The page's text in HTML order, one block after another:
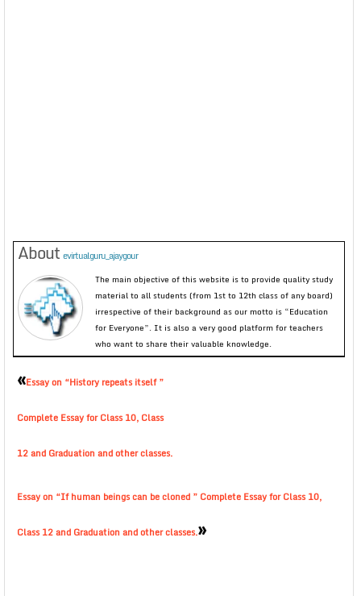
About evirtualguru_ajaygour
The main objective of this website is to provide quality study
material to all students (from 1st to 12th class of any board)
irrespective of their background as our motto is “Education
for Everyone”. It is also a very good platform for teachers
who want to share their valuable knowledge.
«Essay on “History repeats itself ”
Complete Essay for Class 10, Class
12 and Graduation and other classes.
Essay on “If human beings can be cloned ” Complete Essay for Class 10,
Class 12 and Graduation and other classes.»